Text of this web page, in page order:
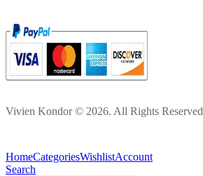
Vivien Kondor © 2026. All Rights Reserved
HomeCategoriesWishlistAccount
Search